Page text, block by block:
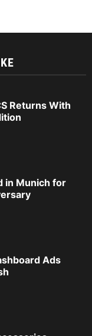
Returns With
in Munich for
Ads